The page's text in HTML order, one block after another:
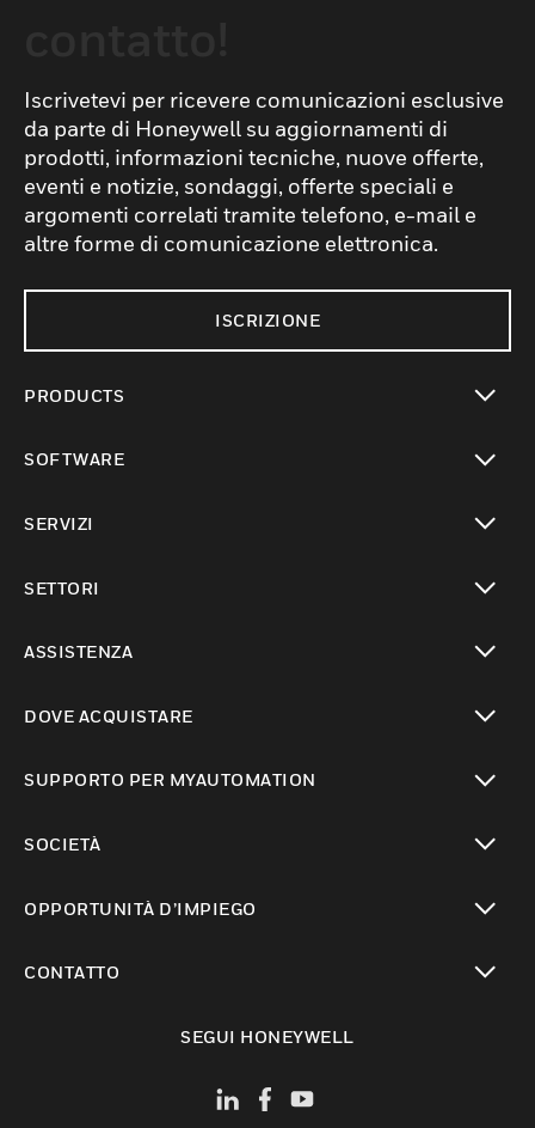
Iscrivetevi per ricevere comunicazioni esclusive
da parte di Honeywell su aggiornamenti di
prodotti, informazioni tecniche, nuove offerte,
eventi e notizie, sondaggi, offerte speciali e
argomenti correlati tramite telefono, e-mail e
altre forme di comunicazione elettronica.
ISCRIZIONE
PRODUCTS
SOFTWARE
SERVIZI
SETTORI
ASSISTENZA
DOVE ACQUISTARE
SUPPORTO PER MYAUTOMATION
SOCIETÀ
OPPORTUNITÀ D’IMPIEGO
CONTATTO
SEGUI HONEYWELL